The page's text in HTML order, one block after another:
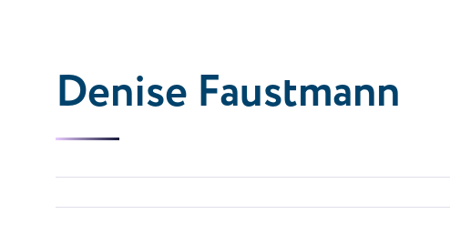
Denise Faustmann